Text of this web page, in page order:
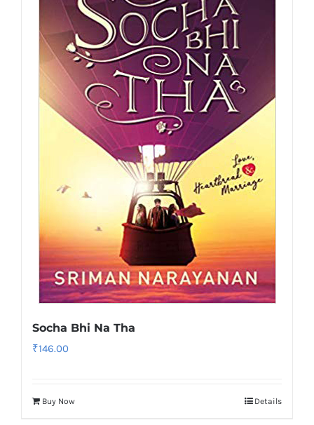
Socha Bhi Na Tha
₹146.00
Buy Now Details